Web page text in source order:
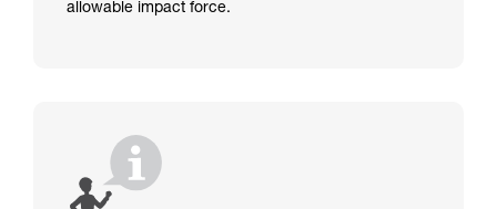
allowable impact force.